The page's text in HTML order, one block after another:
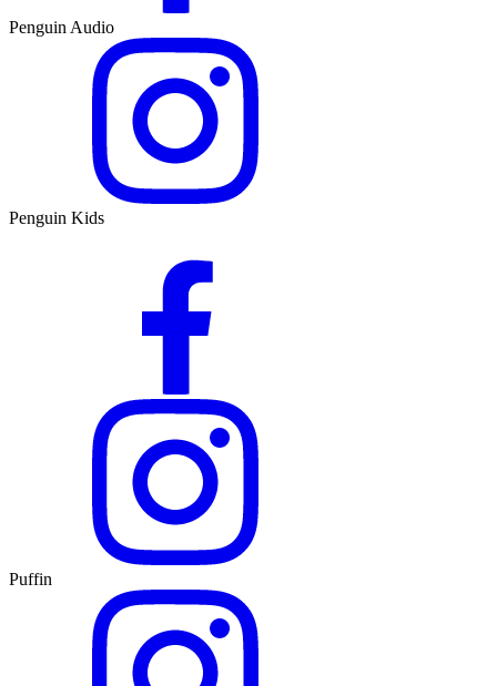
Penguin Audio
Penguin Kids
Puffin